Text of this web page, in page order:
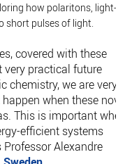
how polaritons, light-
short pulses of light.
covered with these
very practical future
chemistry, we are very
when these
This is important
efficient systems
Alexandre